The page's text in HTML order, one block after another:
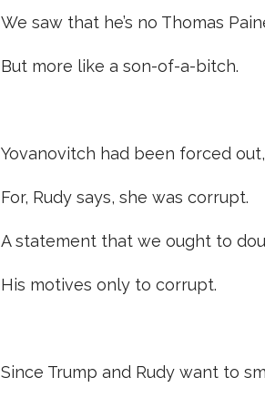
We saw that he’s no Thomas
But more like a son-of-a-bitch.
Yovanovitch had been forced out,
For, Rudy says, she was corrupt.
A statement that we ought to
His motives only to corrupt.
Since Trump and Rudy want to